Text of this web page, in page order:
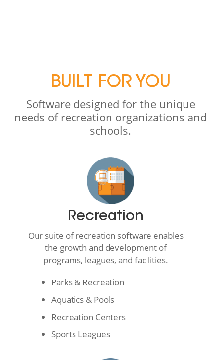
BUILT FOR YOU
Software designed for the unique
needs of recreation organizations and
schools.
Recreation
Our suite of recreation software enables
the growth and development of
programs, leagues, and facilities.
Parks & Recreation
Aquatics & Pools
Recreation Centers
Sports Leagues